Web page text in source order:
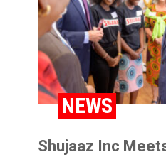
NEWS
Shujaaz Inc